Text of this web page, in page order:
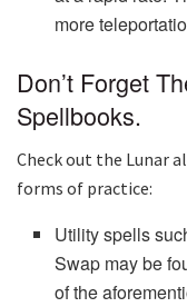
more
Don’t Forget
Spellbooks.
Check out the Lunar
forms of practice:
Utility spells
Swap may be
of the